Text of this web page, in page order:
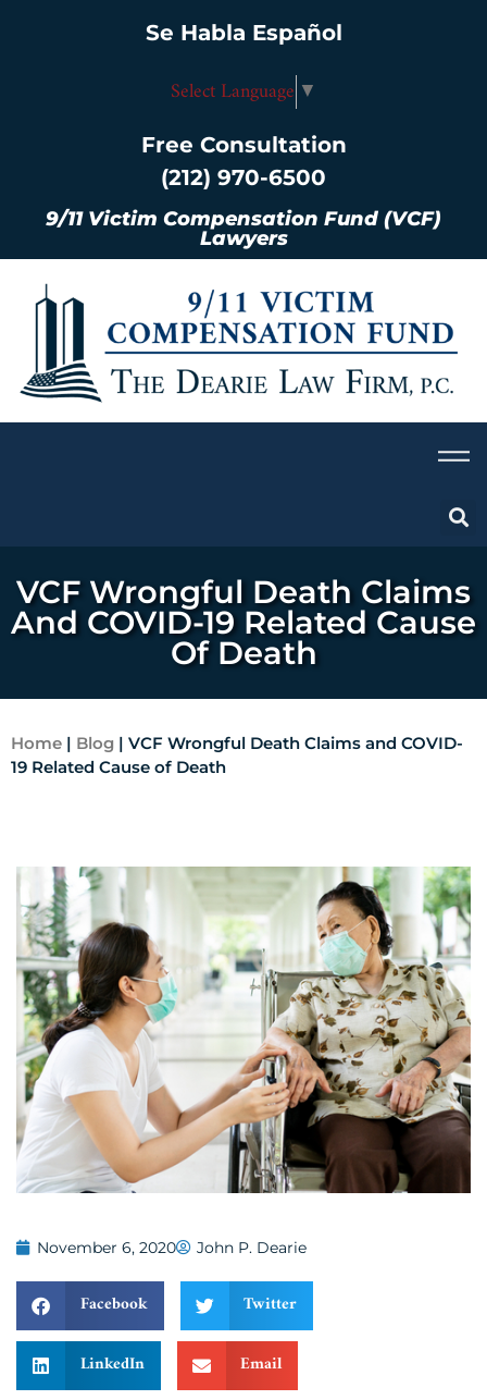
Se Habla Español
Select Language ▼
Free Consultation
(212) 970-6500
9/11 Victim Compensation Fund (VCF)
Lawyers
VCF Wrongful Death Claims
And COVID-19 Related Cause
Of Death
Home | Blog | VCF Wrongful Death Claims and COVID-
19 Related Cause of Death
November 6, 2020 John P. Dearie
Facebook Twitter
LinkedIn Email